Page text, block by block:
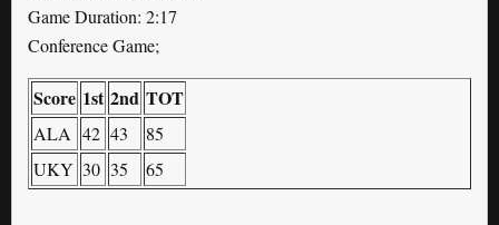
Game Duration: 2:17
Conference Game;
Score 1st 2nd TOT
ALA 42 43
85
UKY 30 35 65